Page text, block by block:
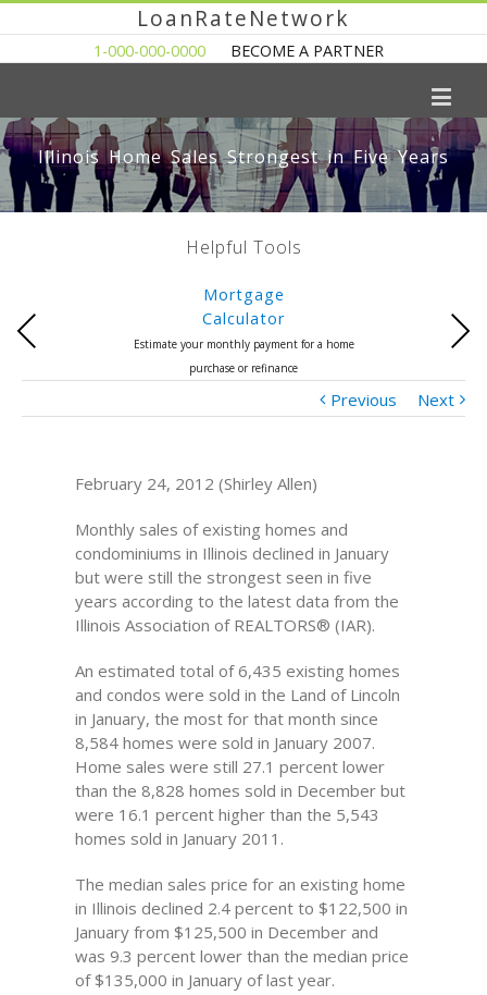
LoanRateNetwork
1-000-000-0000 BECOME A PARTNER
Illinois Home Sales Strongest in Five Years
Helpful Tools
Mortgage
Calculator
Estimate your monthly payment for a home
purchase or refinance
Previous Next
Previous Next
February 24, 2012 (Shirley Allen)
Monthly sales of existing homes and
condominiums in Illinois declined in January
but were still the strongest seen in five
years according to the latest data from the
Illinois Association of REALTORS® (IAR).
An estimated total of 6,435 existing homes
and condos were sold in the Land of Lincoln
in January, the most for that month since
8,584 homes were sold in January 2007.
Home sales were still 27.1 percent lower
than the 8,828 homes sold in December but
were 16.1 percent higher than the 5,543
homes sold in January 2011.
The median sales price for an existing home
in Illinois declined 2.4 percent to $122,500 in
January from $125,500 in December and
was 9.3 percent lower than the median price
of $135,000 in January of last year.